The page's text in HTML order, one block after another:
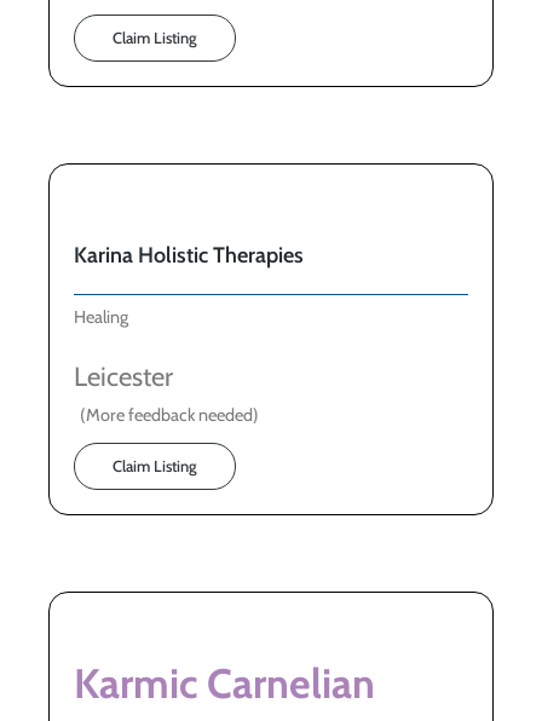
Claim Listing
Karina Holistic Therapies
Healing
Leicester
(More feedback needed)
Claim Listing
Karmic Carnelian